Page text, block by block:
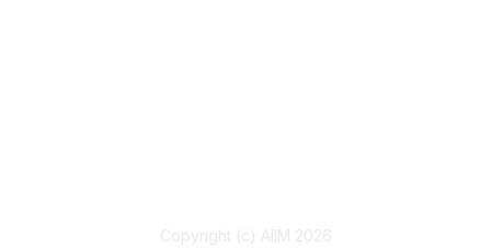
Copyright (c) AIIM 2026